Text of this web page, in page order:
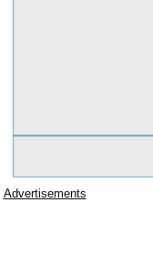
Advertisements